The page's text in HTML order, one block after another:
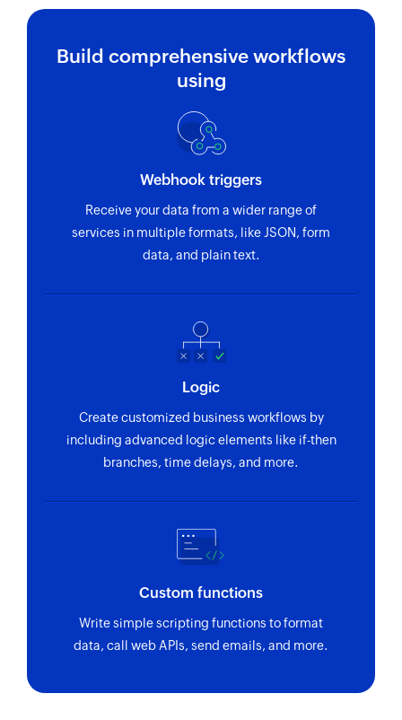
Build comprehensive workflows
using
Webhook triggers
Receive your data from a wider range of
services in multiple formats, like JSON, form
data, and plain text.
Logic
Create customized business workflows by
including advanced logic elements like if-then
branches, time delays, and more.
Custom functions
Write simple scripting functions to format
data, call web APIs, send emails, and more.